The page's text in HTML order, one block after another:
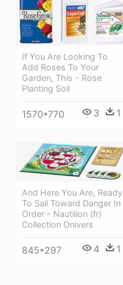
If You Are Looking To
Add Roses To Your
Garden, This - Rose
Planting Soil
1570*770 3 1
And Here You Are, Ready
To Sail Toward Danger In
Order - Nautilion (fr)
Collection Onivers
845*297 4 1